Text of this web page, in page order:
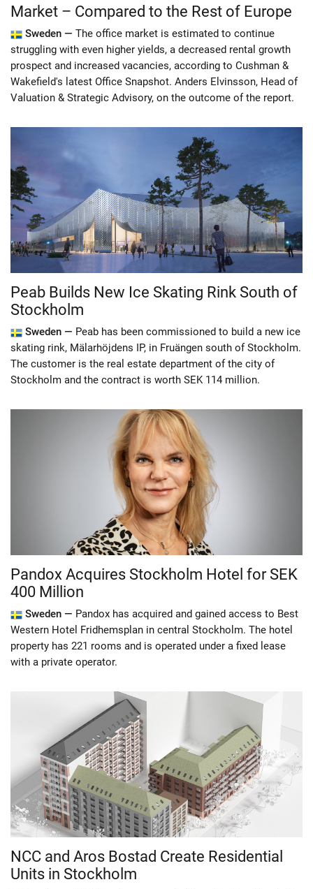
Market – Compared to the Rest of Europe
Sweden — The office market is estimated to continue
struggling with even higher yields, a decreased rental growth
prospect and increased vacancies, according to Cushman &
Wakefield's latest Office Snapshot. Anders Elvinsson, Head of
Valuation & Strategic Advisory, on the outcome of the report.
Peab Builds New Ice Skating Rink South of
Stockholm
Sweden — Peab has been commissioned to build a new ice
skating rink, Mälarhöjdens IP, in Fruängen south of Stockholm.
The customer is the real estate department of the city of
Stockholm and the contract is worth SEK 114 million.
Pandox Acquires Stockholm Hotel for SEK
400 Million
Sweden — Pandox has acquired and gained access to Best
Western Hotel Fridhemsplan in central Stockholm. The hotel
property has 221 rooms and is operated under a fixed lease
with a private operator.
NCC and Aros Bostad Create Residential
Units in Stockholm